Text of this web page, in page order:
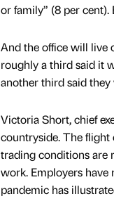
or family” (8 per cent).
And the office will live
roughly a third said it
another third said they
Victoria Short, chief
countryside. The flight
trading conditions are
work. Employers have
pandemic has